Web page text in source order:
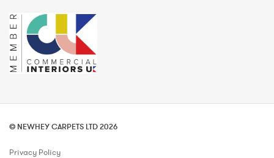
© NEWHEY CARPETS LTD 2026
Privacy Policy